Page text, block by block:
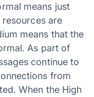
means just
are
means that the
As part of
continue to
from
When the High